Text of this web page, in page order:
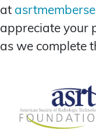
at
appreciate your
as we complete